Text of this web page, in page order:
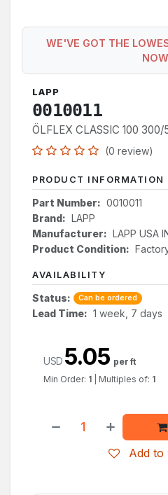
WE'VE GOT THE
LAPP
0010011
ÖLFLEX CLASSIC 100 300/
(0 review)
PRODUCT INFORMATION
Part Number: 0010011
Brand: LAPP
Manufacturer: LAPP USA
Product Condition:
AVAILABILITY
Status: Can be ordered
Lead Time: 1 week, 7 days
Add to
USD 5.05 per ft
Min Order: 1 Multiples of: 1